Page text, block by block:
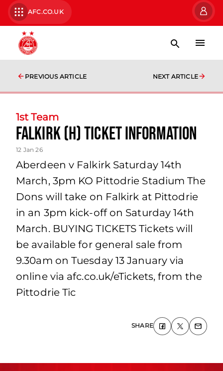
AFC.CO.UK
PREVIOUS ARTICLE NEXT ARTICLE
1st Team
Falkirk (H) Ticket Information
12 Jan 26
Aberdeen v Falkirk Saturday 14th
March, 3pm KO Pittodrie Stadium The
Dons will take on Falkirk at Pittodrie
in an 3pm kick-off on Saturday 14th
March. BUYING TICKETS Tickets will
be available for general sale from
9.30am on Tuesday 13 January via
online via afc.co.uk/eTickets, from the
Pittodrie Tic
SHARE